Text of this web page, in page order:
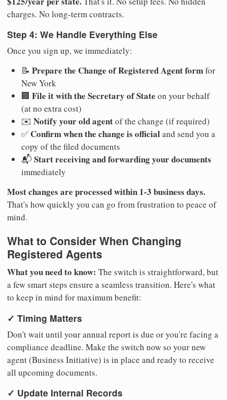
charges. No long-term contracts.
Step 4: We Handle Everything Else
Once you sign up, we immediately:
📝 Prepare the Change of Registered Agent formfor
New York
🏢 File it with the Secretary of State on your behalf
(at no extra cost)
✉️ Notify your old agentof the change (if required)
✅ Confirm when the change is officialand send you a
copy of the filed documents
📬 Start receiving and forwarding your documents
immediately
Most changes are processed within 1-3 business days.
That's how quickly you can go from frustration to peace of
mind.
What to Consider When Changing
Registered Agents
What you need to know: The switch is straightforward, but
a few smart steps ensure a seamless transition. Here's what
to keep in mind for maximum benefit:
✓ Timing Matters
Don't wait until your annual report is due or you're facing a
compliance deadline. Make the switch now so your new
agent (Business Initiative) is in place and ready to receive
all upcoming documents.
✓ Update Internal Records